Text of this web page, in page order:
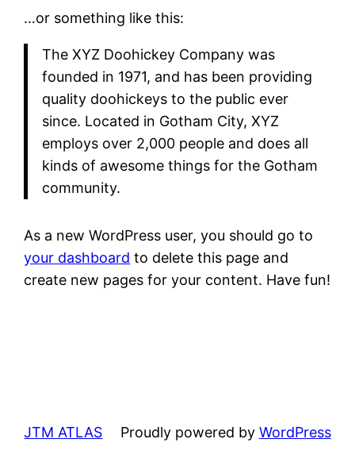
…or something like this:
The XYZ Doohickey Company was
founded in 1971, and has been providing
quality doohickeys to the public ever
since. Located in Gotham City, XYZ
employs over 2,000 people and does all
kinds of awesome things for the Gotham
community.
As a new WordPress user, you should go to
your dashboard to delete this page and
create new pages for your content. Have fun!
JTM ATLAS Proudly powered by WordPress